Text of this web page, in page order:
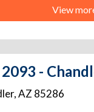
View
-
,AZ 85286